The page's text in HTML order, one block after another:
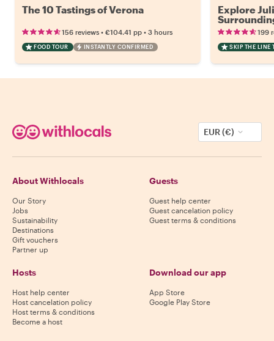
The 10 Tastings of Verona
156 reviews • €104.41 pp • 3 hours
FOOD TOUR INSTANTLY CONFIRMED
Explore
199
SKIP THE LINE
EUR (€)
About Withlocals
Our Story
Jobs
Sustainability
Destinations
Gift vouchers
Partner up
Guests
Guest help center
Guest cancelation policy
Guest terms & conditions
Hosts
Host help center
Host cancelation policy
Host terms & conditions
Become a host
Download our app
App Store
Google Play Store